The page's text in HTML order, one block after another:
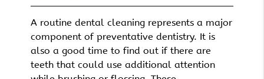
A routine dental cleaning represents a major
component of preventative dentistry. It is
also a good time to find out if there are
teeth that could use additional attention